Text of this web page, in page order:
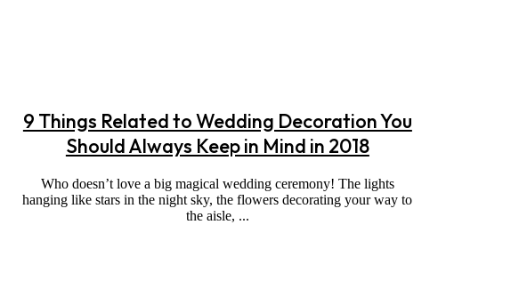
9 Things Related to Wedding Decoration You
Should Always Keep in Mind in 2018
Who doesn’t love a big magical wedding ceremony! The lights
hanging like stars in the night sky, the flowers decorating your way to
the aisle, ...